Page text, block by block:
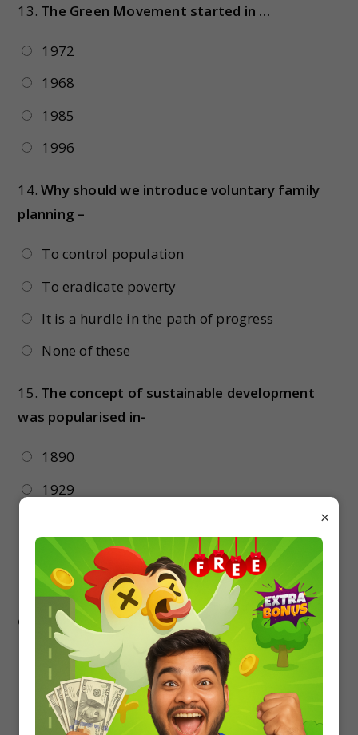
13. The Green Movement started in …
1972
1968
1985
1996
14.Why should we introduce voluntary family
planning –
To control population
To eradicate poverty
It is a hurdle in the path of progress
None of these
15. The concept of sustainable development
was popularised in-
1890
1929
1992
16.Overfishing is common because the world is
conscious about …
Protein
Fat
Vitamin
×